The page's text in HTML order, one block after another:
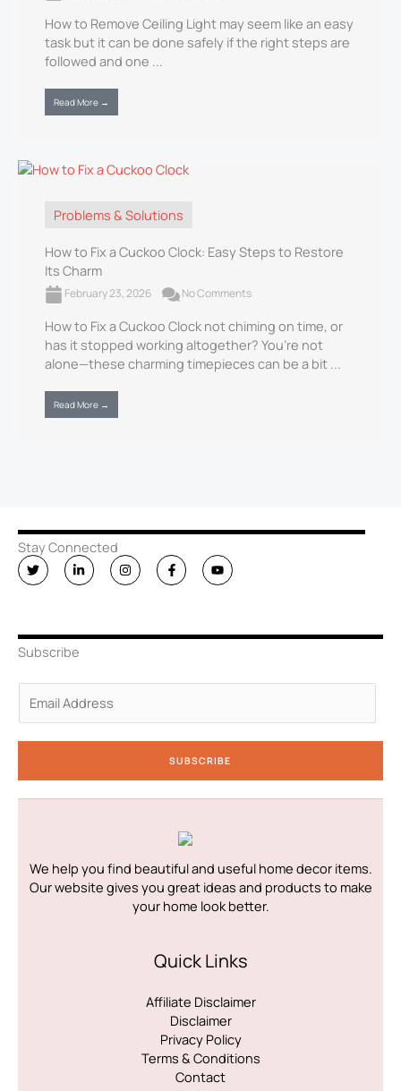
How to Remove Ceiling Light may seem like an easy
task but it can be done safely if the right steps are
followed and one ...
Read More →
Problems & Solutions
How to Fix a Cuckoo Clock​: Easy Steps to Restore
Its Charm
February 23, 2026 No Comments
How to Fix a Cuckoo Clock​ not chiming on time, or
has it stopped working altogether? You’re not
alone—these charming timepieces can be a bit ...
Read More →
Stay Connected
T
w
i
r
L
i
n
i
n
-
n
I
n
s
r
F
a
c
o
Y
o
u
e
Subscribe
a
i
*
SUBSCRIBE
We help you find beautiful and useful home decor items.
Our website gives you great ideas and products to make
your home look better.
Quick Links
Affiliate Disclaimer
Disclaimer
Privacy Policy
Terms & Conditions
Contact